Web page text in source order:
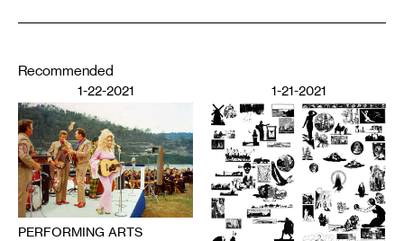
Recommended
1-22-2021
PERFORMING ARTS
1-21-2021